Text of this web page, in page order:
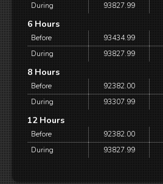
During
93827.99
6 Hours
Before 93434.99
During
93827.99
8 Hours
Before 92382.00
During
93307.99
12 Hours
Before 92382.00
During
93827.99